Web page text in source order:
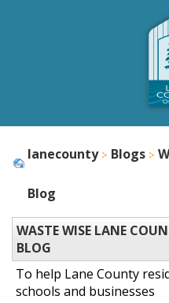
lanecounty Blogs
Blog
WASTE WISE LANE
BLOG
To help Lane County
schools and businesses